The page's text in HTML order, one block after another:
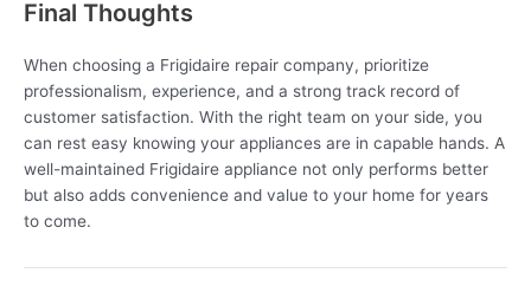
Final Thoughts
When choosing a Frigidaire repair company, prioritize
professionalism, experience, and a strong track record of
customer satisfaction. With the right team on your side, you
can rest easy knowing your appliances are in capable hands. A
well-maintained Frigidaire appliance not only performs better
but also adds convenience and value to your home for years
to come.